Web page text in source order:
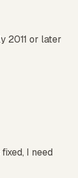
2011 or later
I need